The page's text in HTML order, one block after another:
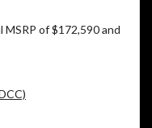
of $172,590 and